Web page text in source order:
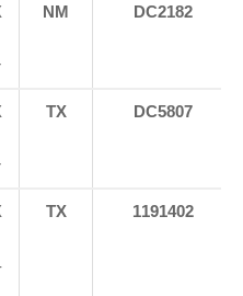
NM DC2182
TX DC5807
TX 1191402